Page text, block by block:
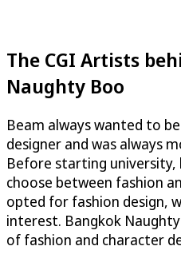
The CGI Artists
Naughty Boo
Beam always wanted to
designer and was always
Before starting university,
choose between fashion
opted for fashion design,
interest. Bangkok
of fashion and character